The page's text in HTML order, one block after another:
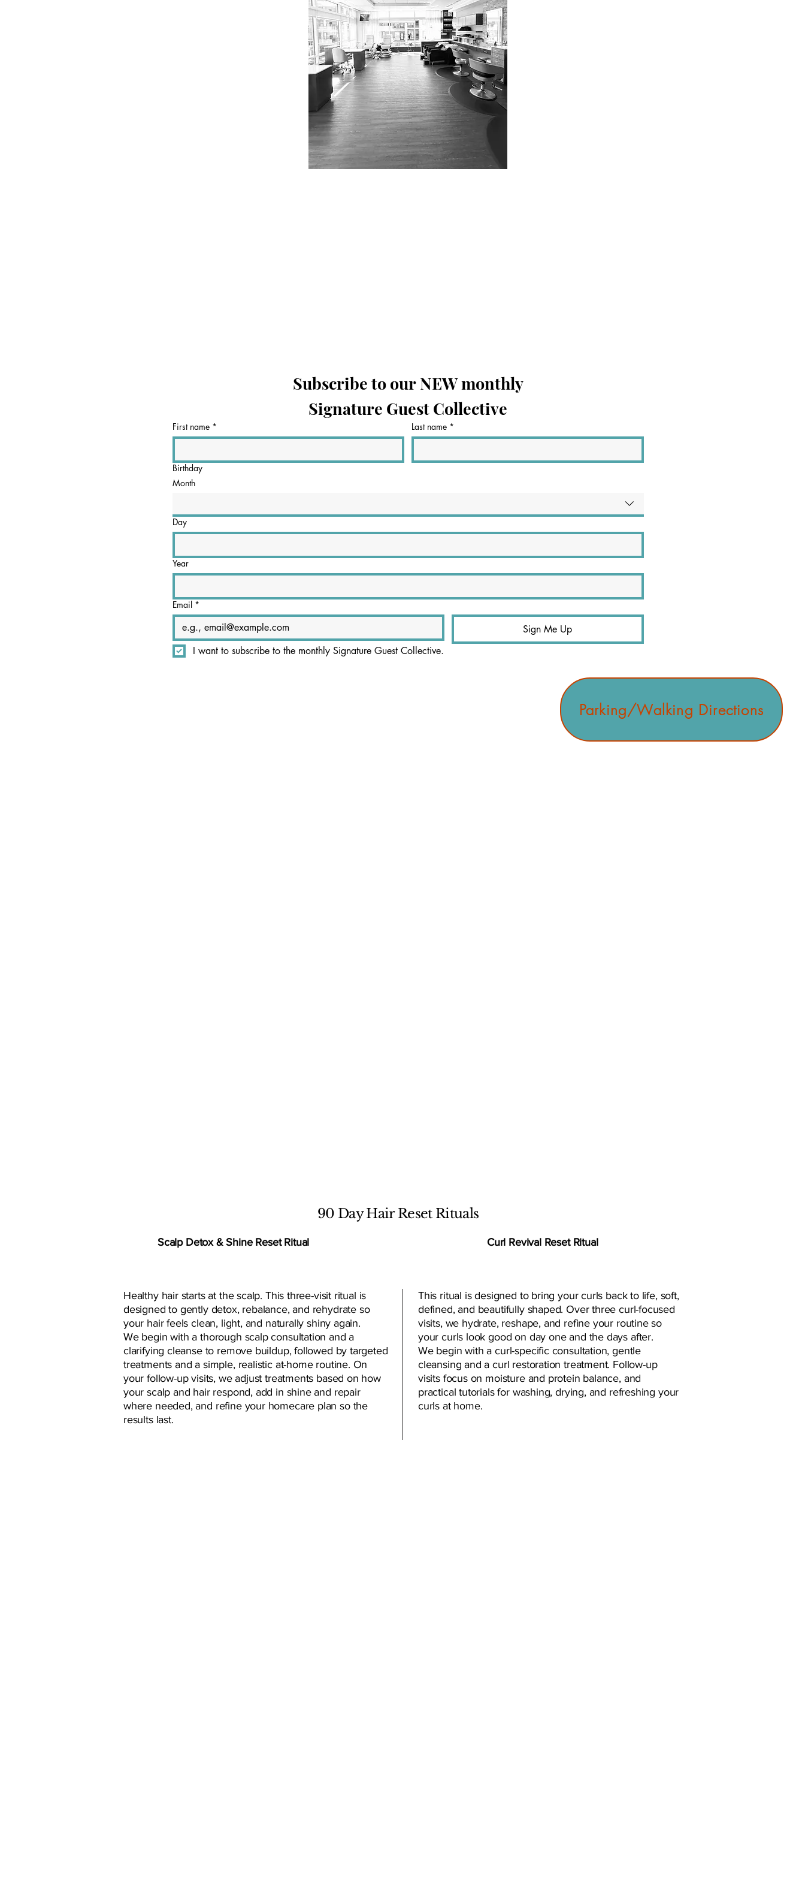
Parking/Walking Directions
Subscribe to our NEW monthly
Signature Guest Collective
First name * Last name *
Birthday
Month
Day
Year
Email *
Sign Me Up
I want to subscribe to the monthly Signature Guest Collective.
90 Day Hair Reset Rituals
Scalp Detox & Shine Reset Ritual Curl Revival Reset Ritual
Healthy hair starts at the scalp. This three-visit ritual is
designed to gently detox, rebalance, and rehydrate so
your hair feels clean, light, and naturally shiny again.
We begin with a thorough scalp consultation and a
clarifying cleanse to remove buildup, followed by targeted
treatments and a simple, realistic at-home routine. On
your follow-up visits, we adjust treatments based on how
your scalp and hair respond, add in shine and repair
where needed, and refine your homecare plan so the
results last.
This ritual is designed to bring your curls back to life, soft,
defined, and beautifully shaped. Over three curl-focused
visits, we hydrate, reshape, and refine your routine so
your curls look good on day one and the days after.
We begin with a curl-specific consultation, gentle
cleansing and a curl restoration treatment. Follow-up
visits focus on moisture and protein balance, and
practical tutorials for washing, drying, and refreshing your
curls at home.